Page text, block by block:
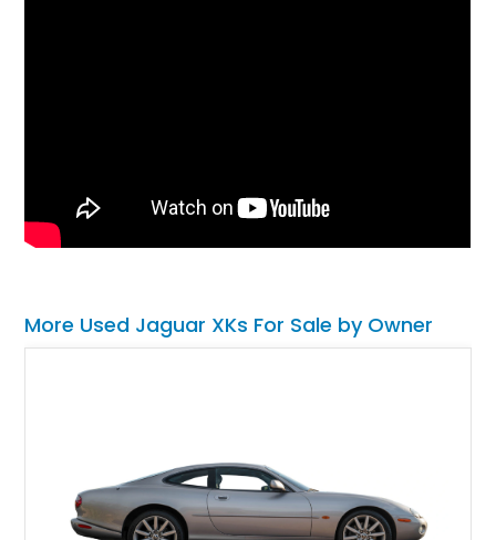
More Used Jaguar XKs For Sale by Owner